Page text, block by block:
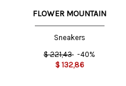
FLOWER MOUNTAIN
Sneakers
$ 221,43 -40%
$ 132,86